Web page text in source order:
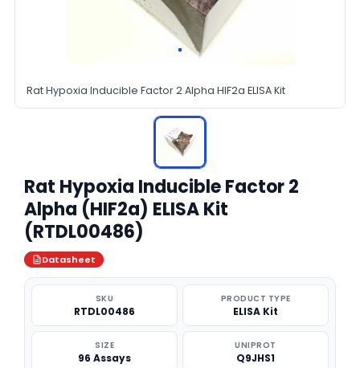
Rat Hypoxia Inducible Factor 2 Alpha HIF2a ELISA Kit
Rat Hypoxia Inducible Factor 2
Alpha (HIF2a) ELISA Kit
(RTDL00486)
Datasheet
SKU
RTDL00486
PRODUCT TYPE
ELISA Kit
SIZE
96 Assays
UNIPROT
Q9JHS1